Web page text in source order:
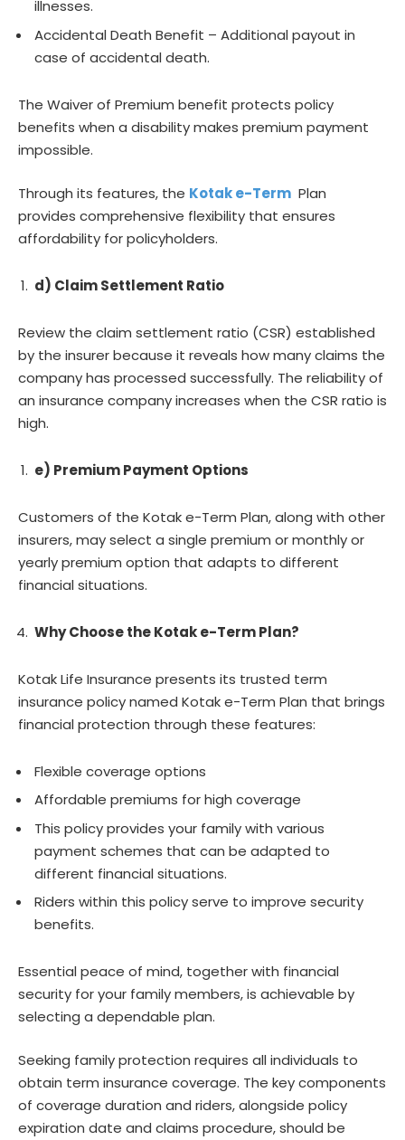
illnesses.
Accidental Death Benefit – Additional payout in
case of accidental death.
The Waiver of Premium benefit protects policy
benefits when a disability makes premium payment
impossible.
Through its features, the Kotak e-Term Plan
provides comprehensive flexibility that ensures
affordability for policyholders.
d) Claim Settlement Ratio
Review the claim settlement ratio (CSR) established
by the insurer because it reveals how many claims the
company has processed successfully. The reliability of
an insurance company increases when the CSR ratio is
high.
e) Premium Payment Options
Customers of the Kotak e-Term Plan, along with other
insurers, may select a single premium or monthly or
yearly premium option that adapts to different
financial situations.
Why Choose the Kotak e-Term Plan?
Kotak Life Insurance presents its trusted term
insurance policy named Kotak e-Term Plan that brings
financial protection through these features:
Flexible coverage options
Affordable premiums for high coverage
This policy provides your family with various
payment schemes that can be adapted to
different financial situations.
Riders within this policy serve to improve security
benefits.
Essential peace of mind, together with financial
security for your family members, is achievable by
selecting a dependable plan.
Seeking family protection requires all individuals to
obtain term insurance coverage. The key components
of coverage duration and riders, alongside policy
expiration date and claims procedure, should be